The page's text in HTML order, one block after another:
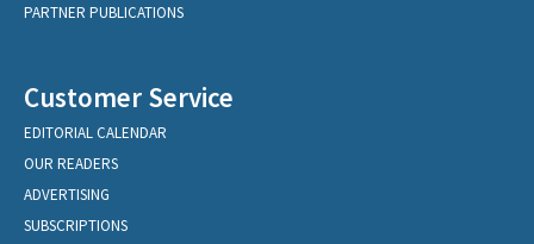
PARTNER PUBLICATIONS
Customer Service
EDITORIAL CALENDAR
OUR READERS
ADVERTISING
SUBSCRIPTIONS